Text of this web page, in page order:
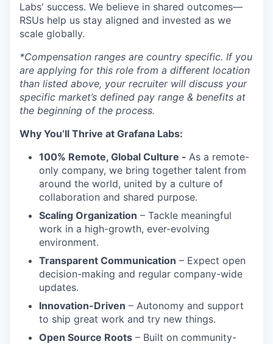
Labs' success. We believe in shared outcomes—
RSUs help us stay aligned and invested as we
scale globally.
*Compensation ranges are country specific. If you
are applying for this role from a different location
than listed above, your recruiter will discuss your
specific market’s defined pay range & benefits at
the beginning of the process.
Why You’ll Thrive at Grafana Labs:
100% Remote, Global Culture - As a remote-
only company, we bring together talent from
around the world, united by a culture of
collaboration and shared purpose.
Scaling Organization – Tackle meaningful
work in a high-growth, ever-evolving
environment.
Transparent Communication – Expect open
decision-making and regular company-wide
updates.
Innovation-Driven – Autonomy and support
to ship great work and try new things.
Open Source Roots – Built on community-